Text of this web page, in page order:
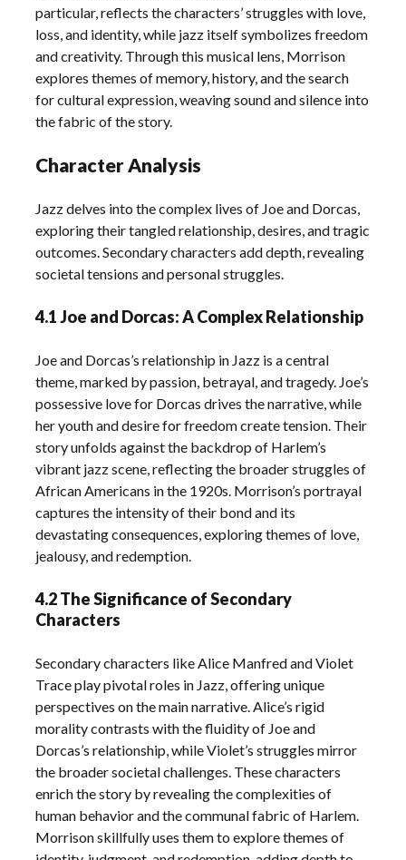
particular, reflects the characters’ struggles with love,
loss, and identity, while jazz itself symbolizes freedom
and creativity. Through this musical lens, Morrison
explores themes of memory, history, and the search
for cultural expression, weaving sound and silence into
the fabric of the story.
Character Analysis
Jazz delves into the complex lives of Joe and Dorcas,
exploring their tangled relationship, desires, and tragic
outcomes. Secondary characters add depth, revealing
societal tensions and personal struggles.
4.1 Joe and Dorcas: A Complex Relationship
Joe and Dorcas’s relationship in Jazz is a central
theme, marked by passion, betrayal, and tragedy. Joe’s
possessive love for Dorcas drives the narrative, while
her youth and desire for freedom create tension. Their
story unfolds against the backdrop of Harlem’s
vibrant jazz scene, reflecting the broader struggles of
African Americans in the 1920s. Morrison’s portrayal
captures the intensity of their bond and its
devastating consequences, exploring themes of love,
jealousy, and redemption.
4.2 The Significance of Secondary
Characters
Secondary characters like Alice Manfred and Violet
Trace play pivotal roles in Jazz, offering unique
perspectives on the main narrative. Alice’s rigid
morality contrasts with the fluidity of Joe and
Dorcas’s relationship, while Violet’s struggles mirror
the broader societal challenges. These characters
enrich the story by revealing the complexities of
human behavior and the communal fabric of Harlem.
Morrison skillfully uses them to explore themes of